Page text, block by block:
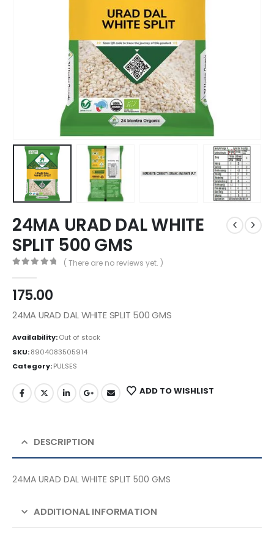
24MA URAD DAL WHITE
SPLIT 500 GMS
( There are no reviews yet. )
175.00
24MA URAD DAL WHITE SPLIT 500 GMS
Availability:Out of stock
SKU:8904083505914
Category:PULSES
ADD TO WISHLIST
DESCRIPTION
24MA URAD DAL WHITE SPLIT 500 GMS
ADDITIONAL INFORMATION